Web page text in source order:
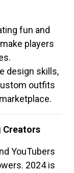
fun and
players
design skills,
outfits
Creators
YouTubers
2024 is